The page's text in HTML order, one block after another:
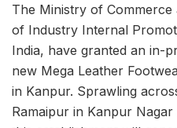
The Ministry of
of Industry Internal
India, have granted an in-
new Mega Leather
in Kanpur. Sprawling
Ramaipur in Kanpur Nagar